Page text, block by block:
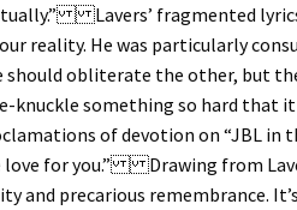
Lavers’ fragmented
reality. He was particularly
obliterate the other, but
knuckle something so hard that
of devotion on “JBL in
for you.” Drawing from
and precarious remembrance.